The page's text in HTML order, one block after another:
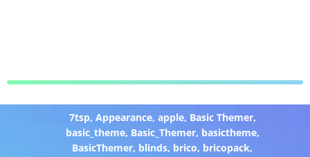
7tsp, Appearance, apple, Basic Themer,
basic_theme, Basic_Themer, basictheme,
BasicThemer, blinds, brico, bricopack,